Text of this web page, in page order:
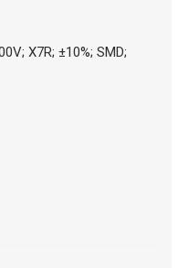
X7R; ±10%; SMD;